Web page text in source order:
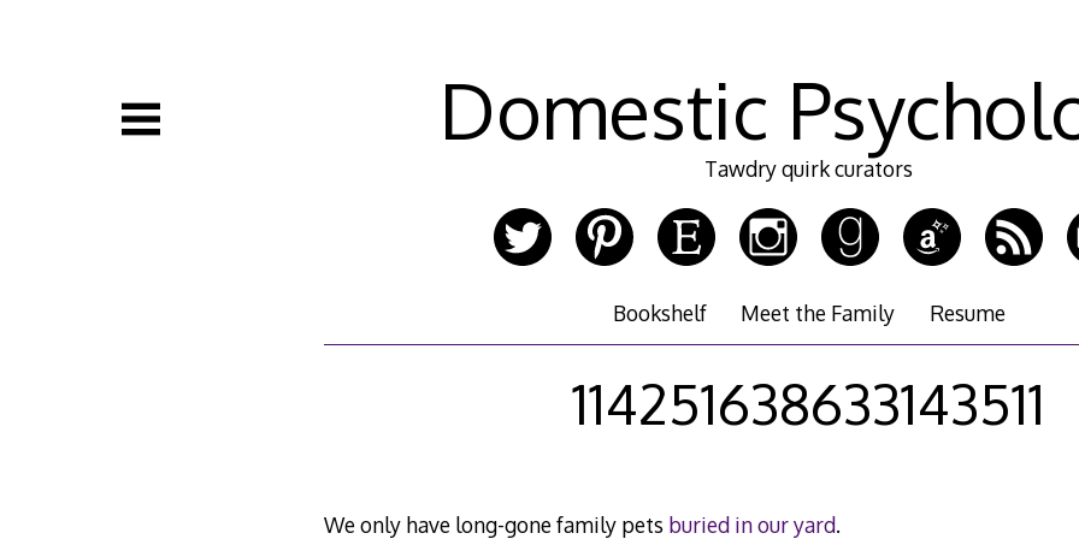
Domestic
Tawdry quirk curators
Bookshelf Meet the Family Resume
114251638633143511
We only have long-gone family pets buried in our yard.